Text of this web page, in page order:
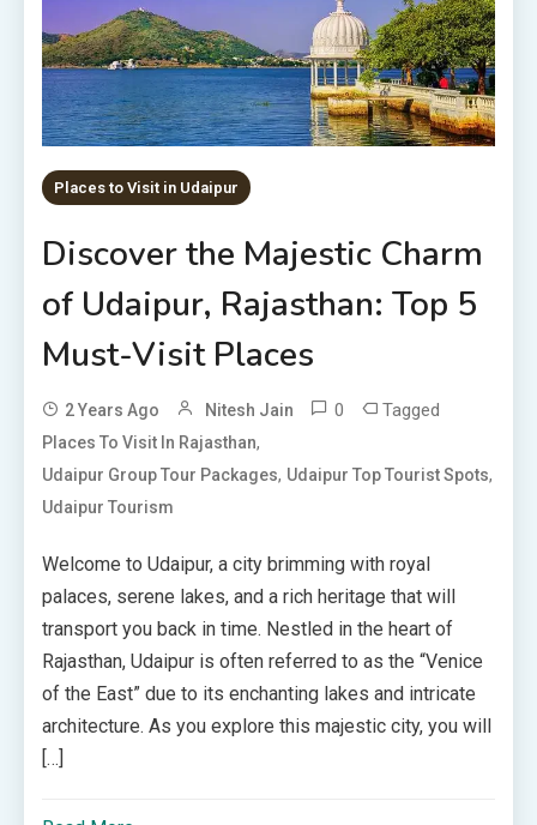
Places to Visit in Udaipur
Discover the Majestic Charm
of Udaipur, Rajasthan: Top 5
Must-Visit Places
2 Years Ago Nitesh Jain 0 Tagged
Places To Visit In Rajasthan,
Udaipur Group Tour Packages, Udaipur Top Tourist Spots,
Udaipur Tourism
Welcome to Udaipur, a city brimming with royal
palaces, serene lakes, and a rich heritage that will
transport you back in time. Nestled in the heart of
Rajasthan, Udaipur is often referred to as the “Venice
of the East” due to its enchanting lakes and intricate
architecture. As you explore this majestic city, you will
[…]